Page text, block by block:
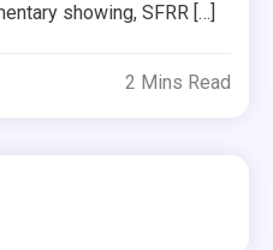
showing, SFRR […]
2 Mins Read